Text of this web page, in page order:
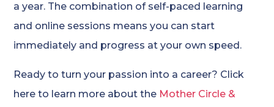
a year. The combination of self-paced learning
and online sessions means you can start
immediately and progress at your own speed.
Ready to turn your passion into a career? Click
here to learn more about the Mother Circle &